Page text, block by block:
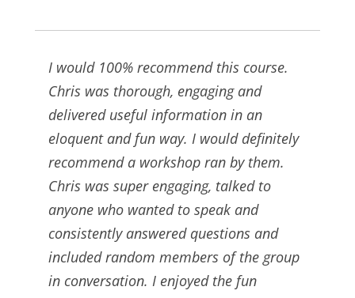
I would 100% recommend this course.
Chris was thorough, engaging and
delivered useful information in an
eloquent and fun way. I would definitely
recommend a workshop ran by them.
Chris was super engaging, talked to
anyone who wanted to speak and
consistently answered questions and
included random members of the group
in conversation. I enjoyed the fun